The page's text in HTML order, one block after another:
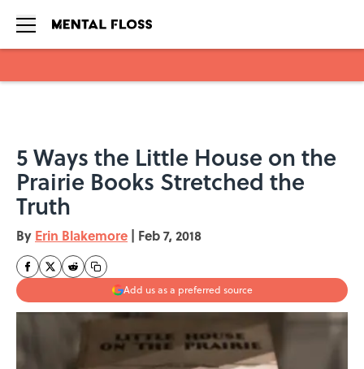
5 Ways the Little House on the
Prairie Books Stretched the
Truth
By Erin Blakemore | Feb 7, 2018
Add us as a preferred source